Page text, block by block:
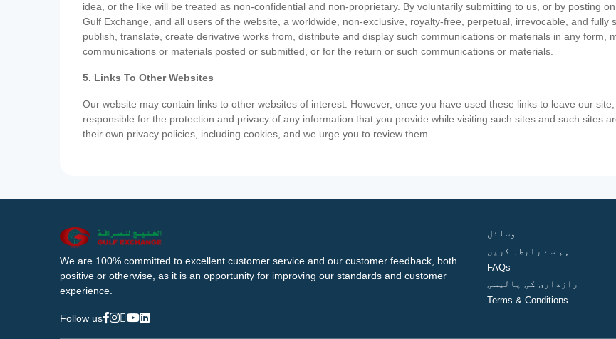
idea, or the like will be treated as non-confidential and non-proprietary. By voluntarily submitting to us, or by posting
Gulf Exchange, and all users of the website, a worldwide, non-exclusive, royalty-free, perpetual, irrevocable, and fully
publish, translate, create derivative works from, distribute and display such communications or materials in any form,
communications or materials posted or submitted, or for the return or such communications or materials.
5. Links To Other Websites
Our website may contain links to other websites of interest. However, once you have used these links to leave our
responsible for the protection and privacy of any information that you provide while visiting such sites and such sites
their own privacy policies, including cookies, and we urge you to review them.
We are 100% committed to excellent customer service and our customer feedback, both
positive or otherwise, as it is an opportunity for improving our standards and customer
experience.
Follow us
وسائل
ہم سے رابطہ کریں
FAQs
رازداری کی پالیسی
Terms & Conditions